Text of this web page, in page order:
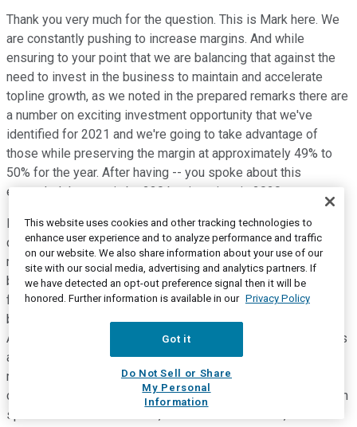
Thank you very much for the question. This is Mark here. We
are constantly pushing to increase margins. And while
ensuring to your point that we are balancing that against the
need to invest in the business to maintain and accelerate
topline growth, as we noted in the prepared remarks there are
a number on exciting investment opportunity that we've
identified for 2021 and we're going to take advantage of
those while preserving the margin at approximately 49% to
50% for the year. After having -- you spoke about this
expanded the margin by 230 basis points in 2020.
I'll give a little bit more color in terms of how that's broken
down. It might also be helpful. If we think about creation of
margin in 2021 through operating leverage that's probably 50
basis points to 100 basis points and that's going to come
from things like scalable revenue growth, a little bit of a
benefit from the reset of our incentive compensation accrual.
And if I think about creation of additional margin from savings
and efficiency, that's probably between 140 basis points and
maybe 180 basis points to the positive and that's going to
come from things like our restructuring program which we can
speak about later in the call, increased automation, utilization
This website uses cookies and other tracking technologies to
enhance user experience and to analyze performance and traffic
on our website. We also share information about your use of our
site with our social media, advertising and analytics partners. If
we have detected an opt-out preference signal then it will be
honored. Further information is available in our Privacy Policy
Got it
Do Not Sell or Share
My Personal
Information